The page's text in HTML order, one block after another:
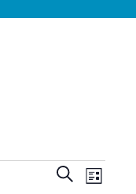
Events
SearchEvent
List